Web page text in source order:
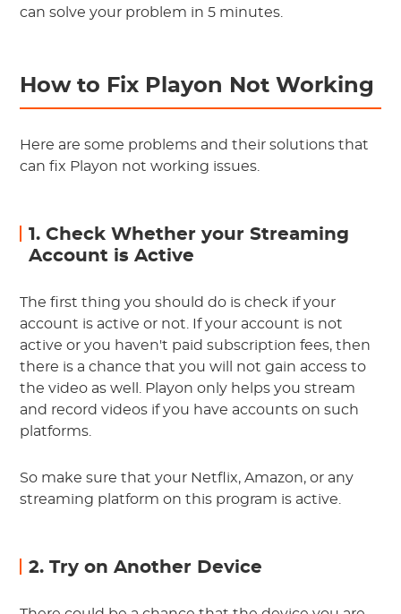
can solve your problem in 5 minutes.
How to Fix Playon Not Working
Here are some problems and their solutions that
can fix Playon not working issues.
1. Check Whether your Streaming
Account is Active
The first thing you should do is check if your
account is active or not. If your account is not
active or you haven't paid subscription fees, then
there is a chance that you will not gain access to
the video as well. Playon only helps you stream
and record videos if you have accounts on such
platforms.
So make sure that your Netflix, Amazon, or any
streaming platform on this program is active.
2. Try on Another Device